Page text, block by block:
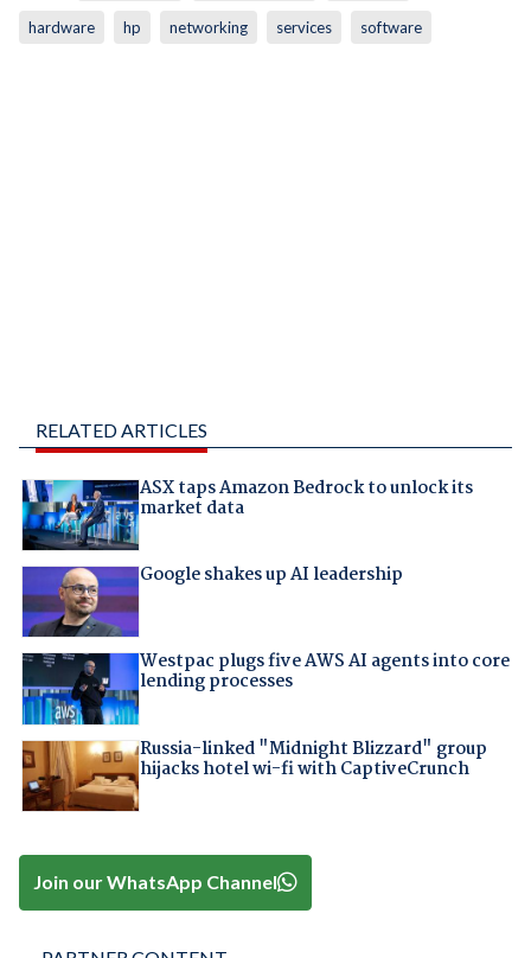
hardware hp networking services software
RELATED ARTICLES
ASX taps Amazon Bedrock to unlock its
market data
Google shakes up AI leadership
Westpac plugs five AWS AI agents into core
lending processes
Russia-linked "Midnight Blizzard" group
hijacks hotel wi-fi with CaptiveCrunch
Join our WhatsApp Channel